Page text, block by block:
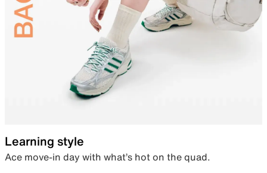
Learning style
Ace move-in day with what’s hot on the quad.